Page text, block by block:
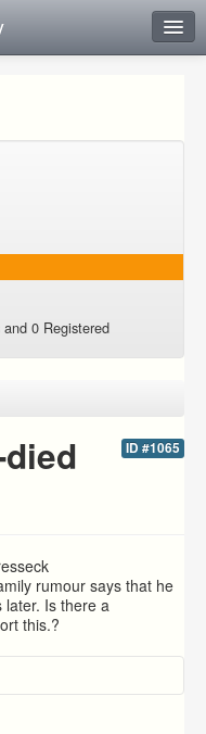
0 Registered
ID #1065
rumour says that he
later. Is there a
this.?